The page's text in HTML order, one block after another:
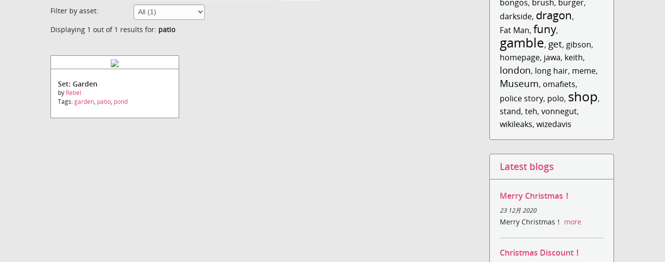
Filter by asset:
Displaying 1 out of 1 results for: patio
Set: Garden
by Rebel
Tags:garden, patio, pond
bongos, brush, burger,
darkside, dragon,
Fat Man,funy,
gamble, get, gibson,
homepage, jawa, keith,
london, long hair, meme,
Museum, omafiets,
police story, polo, shop,
stand,teh,vonnegut,
wikileaks,wizedavis
Latest blogs
Merry Christmas！
23 12月 2020
Merry Christmas！ more
Christmas Discount！